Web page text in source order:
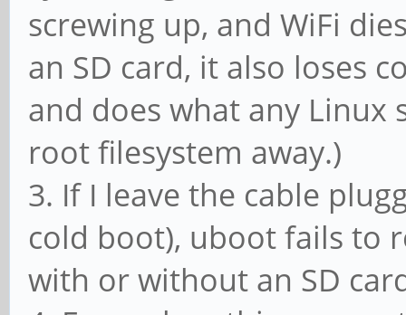
screwing up, and WiFi
an SD card, it also loses
and does what any Linux
root filesystem away.)
3. If I leave the cable
cold boot), uboot fails to
with or without an SD